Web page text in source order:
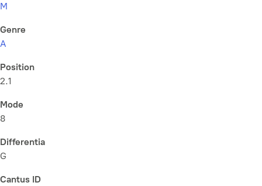
M
Genre
A
Position
2.1
Mode
8
Differentia
G
Cantus ID